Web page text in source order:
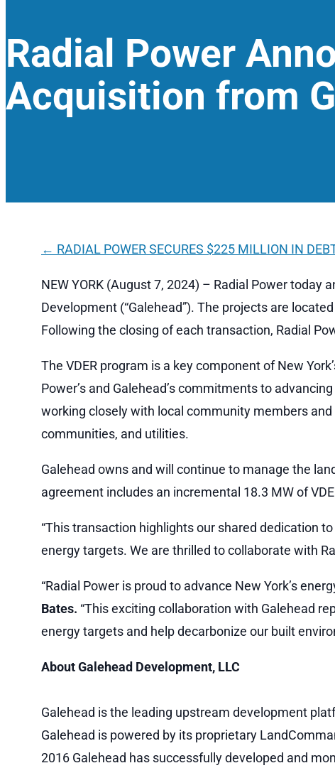
Radial Power
Acquisition from
← RADIAL POWER SECURES $225 MILLION IN
NEW YORK (August 7, 2024) – Radial Power
Development (“Galehead”). The projects are
Following the closing of each transaction, Radial
The VDER program is a key component of New
Power’s and Galehead’s commitments to
working closely with local community members
communities, and utilities.
Galehead owns and will continue to manage the
agreement includes an incremental 18.3 MW of
“This transaction highlights our shared dedication
energy targets. We are thrilled to collaborate with
“Radial Power is proud to advance New York’s
Bates. “This exciting collaboration with Galehead
energy targets and help decarbonize our built
About Galehead Development, LLC
Galehead is the leading upstream development
Galehead is powered by its proprietary
2016 Galehead has successfully developed and